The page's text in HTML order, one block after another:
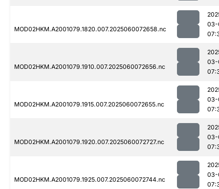
MOD02HKM.A2001079.1820.007.2025060072658.nc
03-
MOD02HKM.A2001079.1910.007.2025060072656.nc
03-
MOD02HKM.A2001079.1915.007.2025060072655.nc
03-
MOD02HKM.A2001079.1920.007.2025060072727.nc
03-
MOD02HKM.A2001079.1925.007.2025060072744.nc
03-